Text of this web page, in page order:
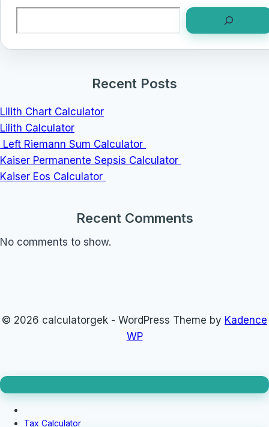
Recent Posts
Lilith Chart Calculator
Lilith Calculator
Left Riemann Sum Calculator
Kaiser Permanente Sepsis Calculator
Kaiser Eos Calculator
Recent Comments
No comments to show.
© 2026 calculatorgek - WordPress Theme by Kadence
WP
Tax Calculator